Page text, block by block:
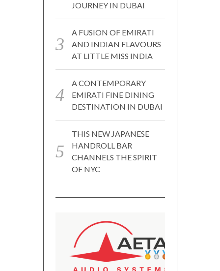
JOURNEY IN DUBAI
A FUSION OF EMIRATI
AND INDIAN FLAVOURS
AT LITTLE MISS INDIA
A CONTEMPORARY
EMIRATI FINE DINING
DESTINATION IN DUBAI
THIS NEW JAPANESE
HANDROLL BAR
CHANNELS THE SPIRIT
OF NYC